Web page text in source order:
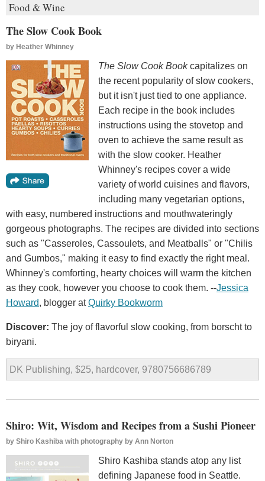
Food & Wine
The Slow Cook Book
by Heather Whinney
The Slow Cook Bookcapitalizes on
the recent popularity of slow cookers,
but it isn't just tied to one appliance.
Each recipe in the book includes
instructions using the stovetop and
oven to achieve the same result as
with the slow cooker. Heather
Whinney's recipes cover a wide
variety of world cuisines and flavors,
including many vegetarian options,
with easy, numbered instructions and mouthwateringly
gorgeous photographs. The recipes are divided into sections
such as "Casseroles, Cassoulets, and Meatballs" or "Chilis
and Gumbos," making it easy to find exactly the right meal.
Whinney's comforting, hearty choices will warm the kitchen
as they cook, however you choose to cook them. --Jessica
Howard, blogger atQuirky Bookworm
Discover: The joy of flavorful slow cooking, from borscht to
biryani.
DK Publishing, $25, hardcover, 9780756686789
Shiro: Wit, Wisdom and Recipes from a Sushi Pioneer
by Shiro Kashiba with photography by Ann Norton
Shiro Kashiba stands atop any list
defining Japanese food in Seattle.